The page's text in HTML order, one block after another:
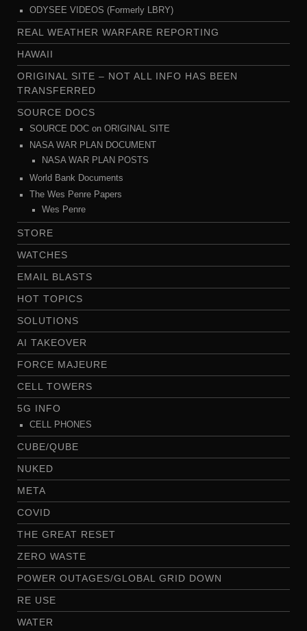
ODYSEE VIDEOS (Formerly LBRY)
REAL WEATHER WARFARE REPORTING
HAWAII
ORIGINAL SITE – NOT ALL INFO HAS BEEN
TRANSFERRED
SOURCE DOCS
SOURCE DOC on ORIGINAL SITE
NASA WAR PLAN DOCUMENT
NASA WAR PLAN POSTS
World Bank Documents
The Wes Penre Papers
Wes Penre
STORE
WATCHES
EMAIL BLASTS
HOT TOPICS
SOLUTIONS
AI TAKEOVER
FORCE MAJEURE
CELL TOWERS
5G INFO
CELL PHONES
CUBE/QUBE
NUKED
META
COVID
THE GREAT RESET
ZERO WASTE
POWER OUTAGES/GLOBAL GRID DOWN
RE USE
WATER